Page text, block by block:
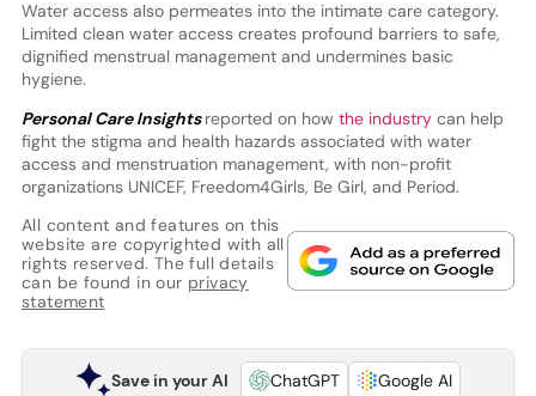
Water access also permeates into the intimate care category.
Limited clean water access creates profound barriers to safe,
dignified menstrual management and undermines basic
hygiene.
Personal Care Insightsreported on how the industrycan help
fight the stigma and health hazards associated with water
access and menstruation management, with non-profit
organizations UNICEF, Freedom4Girls, Be Girl, and Period.
All content and features on this
website are copyrighted with all
rights reserved. The full details
can be found in our privacy
statement
Save in your AI ChatGPT
Google AI